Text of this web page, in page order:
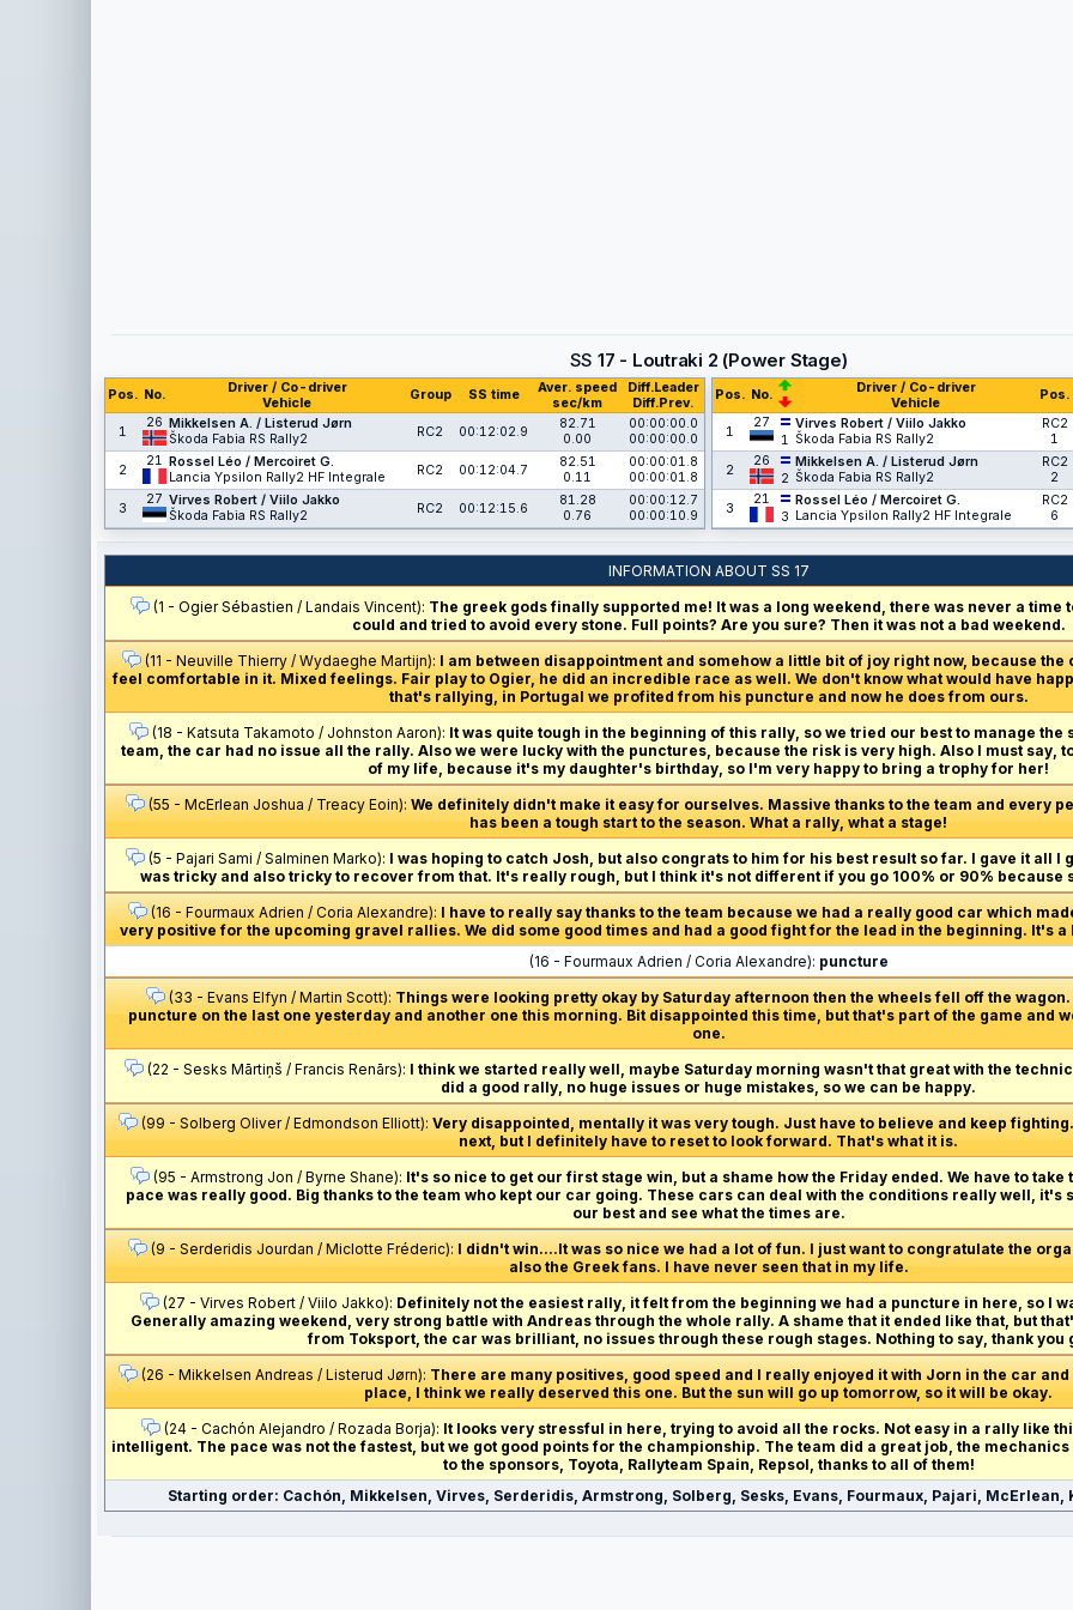
SS 17 - Loutraki 2 (Power Stage)
Pos. No.
Driver / Co-driver
Vehicle
Group SS time
Aver. speed
sec/km
Diff.Leader
Diff.Prev.
1
26 Mikkelsen A. / Listerud Jørn
Škoda Fabia RS Rally2
RC2 00:12:02.9
82.71
0.00
00:00:00.0
00:00:00.0
2
21 Rossel Léo / Mercoiret G.
Lancia Ypsilon Rally2 HF Integrale
RC2 00:12:04.7
82.51
0.11
00:00:01.8
00:00:01.8
3
27 Virves Robert / Viilo Jakko
Škoda Fabia RS Rally2
RC2 00:12:15.6
81.28
0.76
00:00:12.7
00:00:10.9
Pos. No.
Driver / Co-driver
Vehicle
Pos.
1
27
1
Virves Robert / Viilo Jakko
Škoda Fabia RS Rally2
RC2
1
2
26
2
Mikkelsen A. / Listerud Jørn
Škoda Fabia RS Rally2
RC2
2
3
21
3
Rossel Léo / Mercoiret G.
Lancia Ypsilon Rally2 HF Integrale
RC2
6
INFORMATION ABOUT SS 17
(1 - Ogier Sébastien / Landais Vincent): The greek gods finally supported me! It was a long weekend, there was never a time
could and tried to avoid every stone. Full points? Are you sure? Then it was not a bad weekend.
(11 - Neuville Thierry / Wydaeghe Martijn):I am between disappointment and somehow a little bit of joy right now, because
feel comfortable in it. Mixed feelings. Fair play to Ogier, he did an incredible race as well. We don't know what would have
that's rallying, in Portugal we profited from his puncture and now he does from ours.
(18 - Katsuta Takamoto / Johnston Aaron): It was quite tough in the beginning of this rally, so we tried our best to manage the
team, the car had no issue all the rally. Also we were lucky with the punctures, because the risk is very high. Also I must say,
of my life, because it's my daughter's birthday, so I'm very happy to bring a trophy for her!
(55 - McErlean Joshua / Treacy Eoin):We definitely didn't make it easy for ourselves. Massive thanks to the team and every
has been a tough start to the season. What a rally, what a stage!
(5 - Pajari Sami / Salminen Marko): I was hoping to catch Josh, but also congrats to him for his best result so far. I gave it all I
was tricky and also tricky to recover from that. It's really rough, but I think it's not different if you go 100% or 90% because
(16 - Fourmaux Adrien / Coria Alexandre):I have to really say thanks to the team because we had a really good car which
very positive for the upcoming gravel rallies. We did some good times and had a good fight for the lead in the beginning. It's
(16 - Fourmaux Adrien / Coria Alexandre): puncture
(33 - Evans Elfyn / Martin Scott):Things were looking pretty okay by Saturday afternoon then the wheels fell off the
puncture on the last one yesterday and another one this morning. Bit disappointed this time, but that's part of the game and
one.
(22 - Sesks Mārtiņš / Francis Renārs): I think we started really well, maybe Saturday morning wasn't that great with the
did a good rally, no huge issues or huge mistakes, so we can be happy.
(99 - Solberg Oliver / Edmondson Elliott):Very disappointed, mentally it was very tough. Just have to believe and keep
next, but I definitely have to reset to look forward. That's what it is.
(95 - Armstrong Jon / Byrne Shane): It's so nice to get our first stage win, but a shame how the Friday ended. We have to
pace was really good. Big thanks to the team who kept our car going. These cars can deal with the conditions really well, it's
our best and see what the times are.
(9 - Serderidis Jourdan / Miclotte Fréderic):I didn't win....It was so nice we had a lot of fun. I just want to congratulate the
also the Greek fans. I have never seen that in my life.
(27 - Virves Robert / Viilo Jakko): Definitely not the easiest rally, it felt from the beginning we had a puncture in here, so I
Generally amazing weekend, very strong battle with Andreas through the whole rally. A shame that it ended like that, but
from Toksport, the car was brilliant, no issues through these rough stages. Nothing to say, thank you
(26 - Mikkelsen Andreas / Listerud Jørn):There are many positives, good speed and I really enjoyed it with Jorn in the car and
place, I think we really deserved this one. But the sun will go up tomorrow, so it will be okay.
(24 - Cachón Alejandro / Rozada Borja): It looks very stressful in here, trying to avoid all the rocks. Not easy in a rally like
intelligent. The pace was not the fastest, but we got good points for the championship. The team did a great job, the
to the sponsors, Toyota, Rallyteam Spain, Repsol, thanks to all of them!
Starting order: Cachón, Mikkelsen, Virves, Serderidis, Armstrong, Solberg, Sesks, Evans, Fourmaux, Pajari, McErlean,